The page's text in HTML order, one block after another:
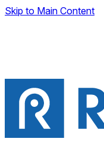
Skip to Main Content